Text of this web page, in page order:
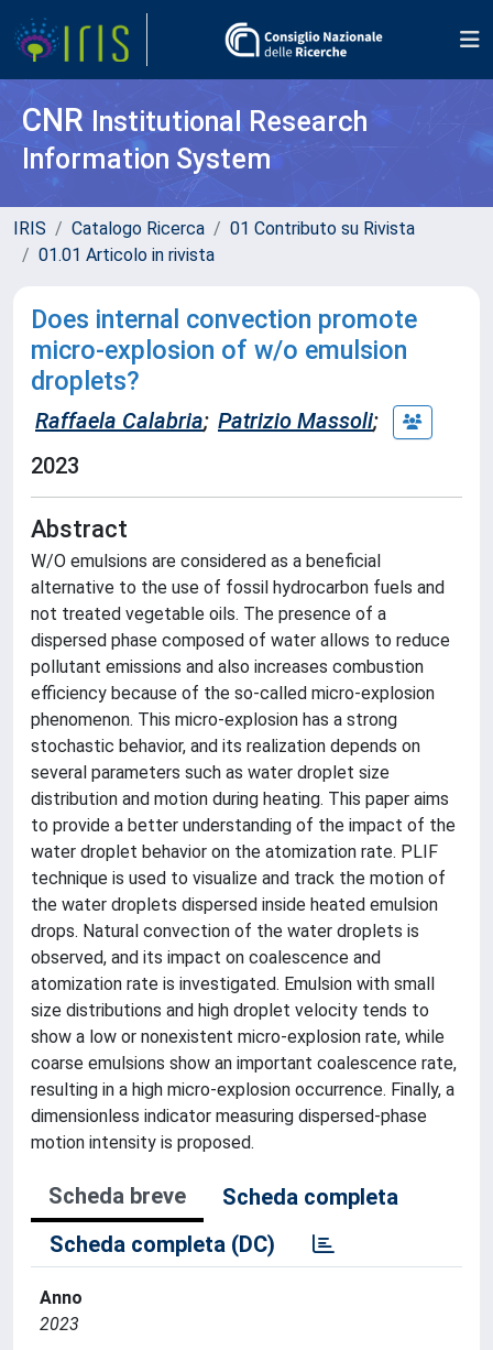
CNR Institutional Research
Information System
IRIS Catalogo Ricerca
01 Contributo su Rivista
01.01 Articolo in rivista
Does internal convection promote
micro-explosion of w/o emulsion
droplets?
Raffaela Calabria; Patrizio Massoli;
2023
Abstract
W/O emulsions are considered as a beneficial
alternative to the use of fossil hydrocarbon fuels and
not treated vegetable oils. The presence of a
dispersed phase composed of water allows to reduce
pollutant emissions and also increases combustion
efficiency because of the so-called micro-explosion
phenomenon. This micro-explosion has a strong
stochastic behavior, and its realization depends on
several parameters such as water droplet size
distribution and motion during heating. This paper aims
to provide a better understanding of the impact of the
water droplet behavior on the atomization rate. PLIF
technique is used to visualize and track the motion of
the water droplets dispersed inside heated emulsion
drops. Natural convection of the water droplets is
observed, and its impact on coalescence and
atomization rate is investigated. Emulsion with small
size distributions and high droplet velocity tends to
show a low or nonexistent micro-explosion rate, while
coarse emulsions show an important coalescence rate,
resulting in a high micro-explosion occurrence. Finally, a
dimensionless indicator measuring dispersed-phase
motion intensity is proposed.
Scheda breve
Scheda completa
Scheda completa (DC)
Anno
2023